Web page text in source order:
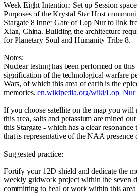
Week Eight Intention: Set up Session
Purposes of the Krystal Star Host
Stargate 8 Inner Gate of Lop Nur to link
Xian, China. Building the architecture
for Planetary Soul and Humanity Tribe 8.
Notes:
Nuclear testing has been performed on
signification of the technological warfare
Wars, of which this area of earth is the
memories. en.wikipedia.org/wiki/Lop_Nur
If you choose satellite on the map you
this area, salts and potassium are mined
this Stargate - which has a clear
that is representative of the NAA presence
Suggested practice:
Fortify your 12D shield and dedicate the
weekly gridwork project within the seven
committing to heal or work within this area